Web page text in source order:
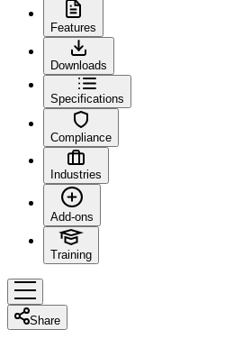
Features
Downloads
Specifications
Compliance
Industries
Add-ons
Training
Share